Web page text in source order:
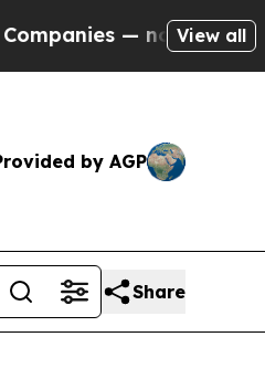
— not Taxpayers —
View all
by AGP
Share